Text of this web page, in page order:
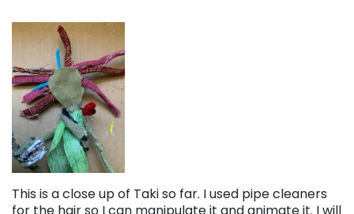
This is a close up of Taki so far. I used pipe cleaners
for the hair so I can manipulate it and animate it. I will